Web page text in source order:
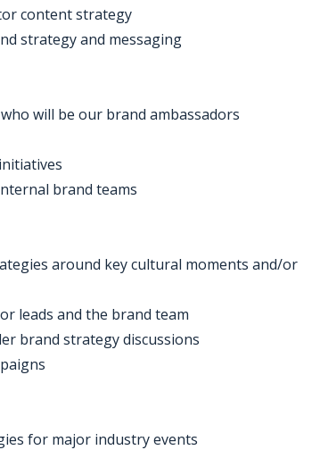
content strategy
strategy and messaging
will be our brand ambassadors
brand teams
around key cultural moments and/or
leads and the brand team
brand strategy discussions
for major industry events